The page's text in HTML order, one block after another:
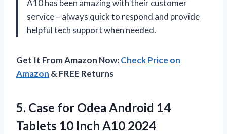
A10 has been amazing with their customer
service – always quick to respond and provide
helpful tech support when needed.
Get It From Amazon Now:Check Price on
Amazon & FREE Returns
5. Case for Odea Android 14
Tablets 10 Inch A10 2024